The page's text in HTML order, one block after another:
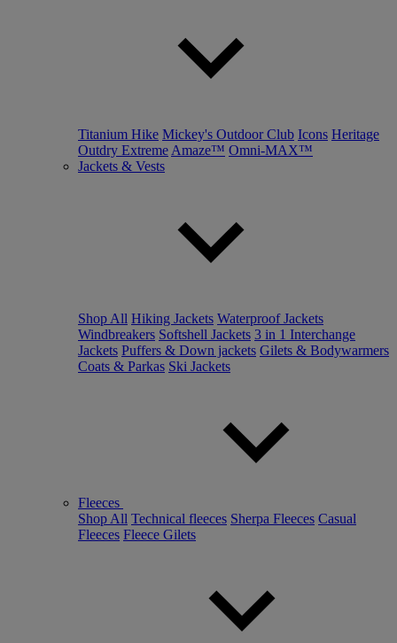
Titanium Hike Mickey's Outdoor Club Icons Heritage
Outdry Extreme Amaze™ Omni-MAX™
Jackets & Vests
Shop All Hiking Jackets Waterproof Jackets
Windbreakers Softshell Jackets 3 in 1 Interchange
Jackets Puffers & Down jackets Gilets & Bodywarmers
Coats & Parkas Ski Jackets
Fleeces
Shop All Technical fleeces Sherpa Fleeces Casual
Fleeces Fleece Gilets